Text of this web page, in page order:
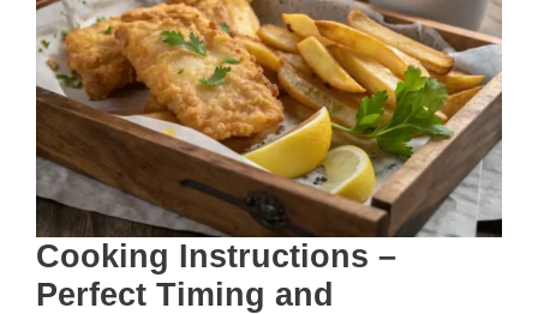
Cooking Instructions –
Perfect Timing and